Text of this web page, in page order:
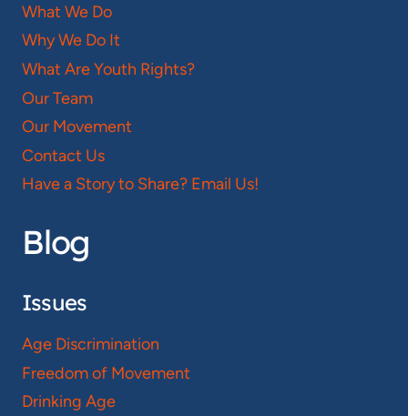
What We Do
Why We Do It
What Are Youth Rights?
Our Team
Our Movement
Contact Us
Have a Story to Share? Email Us!
Blog
Issues
Age Discrimination
Freedom of Movement
Drinking Age